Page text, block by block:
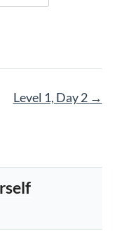
Level 1, Day 2 →